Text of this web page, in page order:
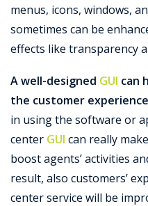
Support
menus, icons, windows,
sometimes can be
effects like transparency
A well-designed GUI can
the customer experience
in using the software or
center GUI can really
boost agents’ activities
result, also customers’
center service will be